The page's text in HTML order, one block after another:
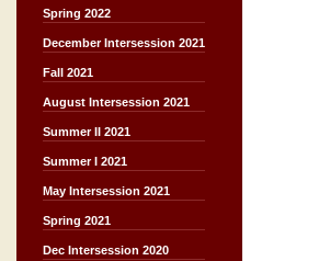
Spring 2022
December Intersession 2021
Fall 2021
August Intersession 2021
Summer II 2021
Summer I 2021
May Intersession 2021
Spring 2021
Dec Intersession 2020